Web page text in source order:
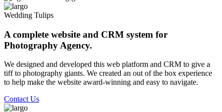
Wedding Tulips
A complete website and CRM system for
Photography Agency.
We designed and developed this web platform and CRM to give a
tiff to photography giants. We created an out of the box experience
to help make the website award-winning and easy to navigate.
Contact Us